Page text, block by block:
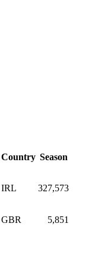
Country Season
IRL 327,573
GBR 5,851